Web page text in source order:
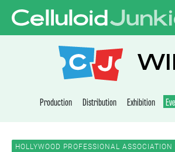
CELLULOID
Production Distribution Exhibition
HOLLYWOOD PROFESSIONAL ASSOCIATION